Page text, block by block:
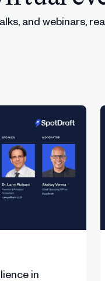
routing,
automation
AI
AI is
differences in
teams will use
safe, governed AI
and webinars,
in